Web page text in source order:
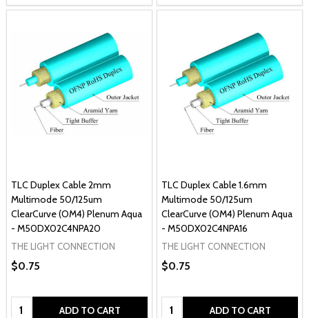
TLC Duplex Cable 2mm
Multimode 50/125um
ClearCurve (OM4) Plenum Aqua
- M50DX02C4NPA20
THE LIGHT CONNECTION
$0.75
Quantity: ADD TO CART
TLC Duplex Cable 1.6mm
Multimode 50/125um
ClearCurve (OM4) Plenum Aqua
- M50DX02C4NPA16
THE LIGHT CONNECTION
$0.75
Quantity: ADD TO CART